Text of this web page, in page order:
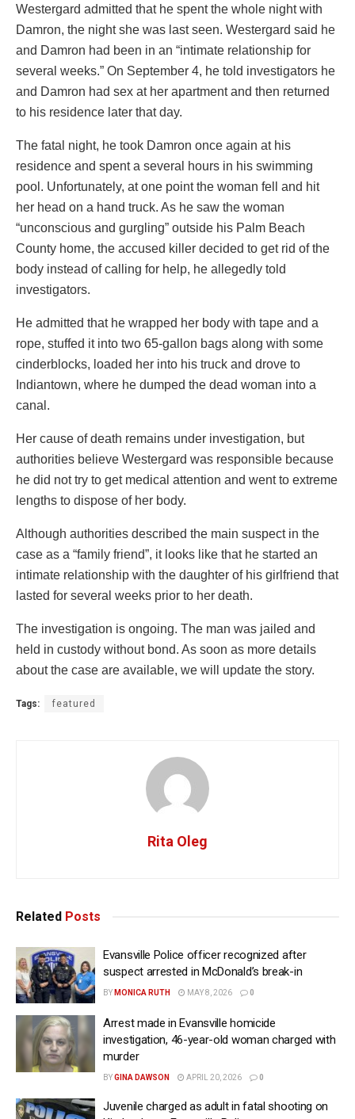
Westergard admitted that he spent the whole night with
Damron, the night she was last seen. Westergard said he
and Damron had been in an “intimate relationship for
several weeks.” On September 4, he told investigators he
and Damron had sex at her apartment and then returned
to his residence later that day.
The fatal night, he took Damron once again at his
residence and spent a several hours in his swimming
pool. Unfortunately, at one point the woman fell and hit
her head on a hand truck. As he saw the woman
“unconscious and gurgling” outside his Palm Beach
County home, the accused killer decided to get rid of the
body instead of calling for help, he allegedly told
investigators.
He admitted that he wrapped her body with tape and a
rope, stuffed it into two 65-gallon bags along with some
cinderblocks, loaded her into his truck and drove to
Indiantown, where he dumped the dead woman into a
canal.
Her cause of death remains under investigation, but
authorities believe Westergard was responsible because
he did not try to get medical attention and went to extreme
lengths to dispose of her body.
Although authorities described the main suspect in the
case as a “family friend”, it looks like that he started an
intimate relationship with the daughter of his girlfriend that
lasted for several weeks prior to her death.
The investigation is ongoing. The man was jailed and
held in custody without bond. As soon as more details
about the case are available, we will update the story.
Tags: featured
Rita Oleg
Related Posts
Evansville Police officer recognized after
suspect arrested in McDonald’s break-in
BY MONICA RUTH MAY 8, 2026 0
Arrest made in Evansville homicide
investigation, 46-year-old woman charged with
murder
BYGINA DAWSON APRIL 20, 2026 0
Juvenile charged as adult in fatal shooting on